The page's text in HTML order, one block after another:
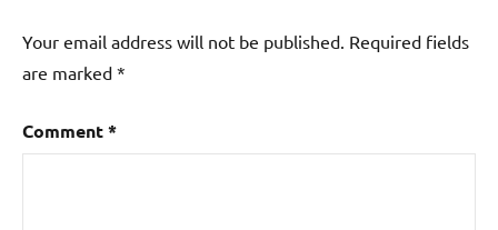
Your email address will not be published. Required fields
are marked *
Comment*